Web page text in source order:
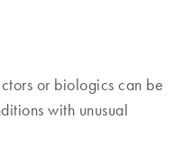
or biologics can be
with unusual